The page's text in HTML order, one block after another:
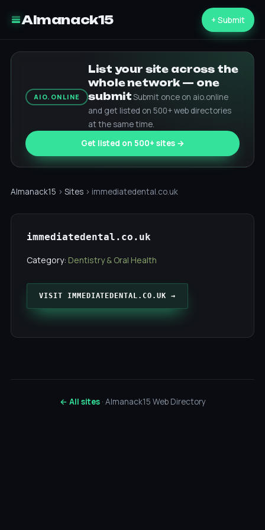
Almanack15 + Submit
AIO.ONLINE
List your site across the
whole network — one
submitSubmit once on aio.online
and get listed on 500+ web directories
at the same time.
Get listed on 500+ sites →
Almanack15 › Sites › immediatedental.co.uk
immediatedental.co.uk
Category: Dentistry & Oral Health
VISIT IMMEDIATEDENTAL.CO.UK →
← All sites· Almanack15 Web Directory